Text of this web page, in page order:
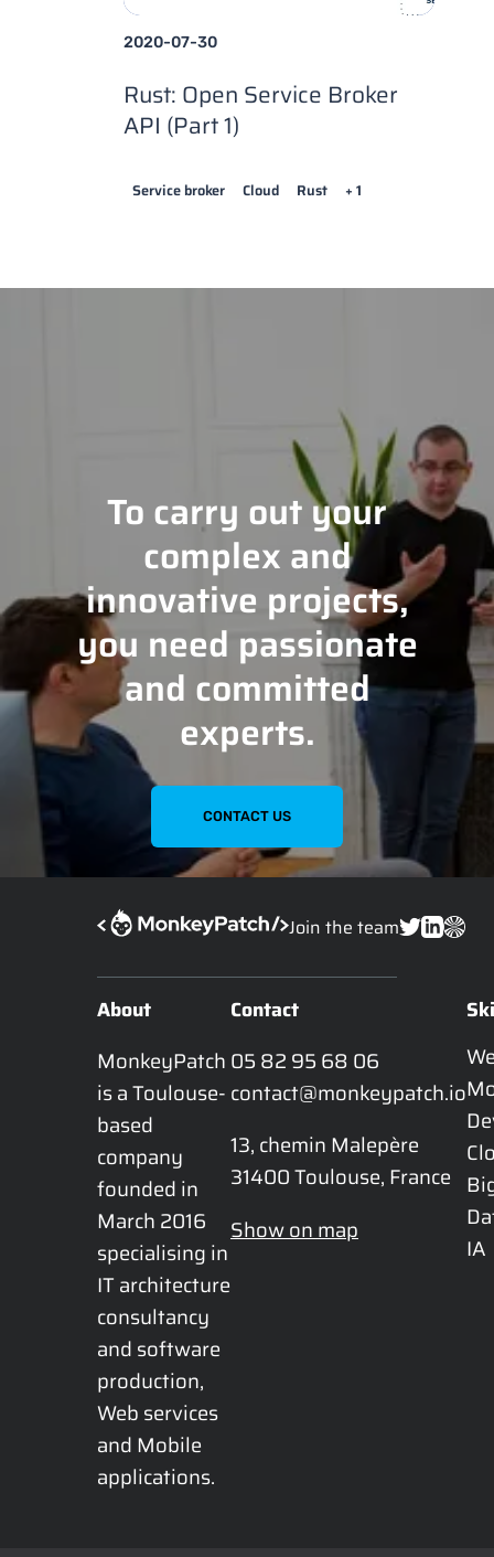
2020-07-30
Rust: Open Service Broker
API (Part 1)
Service broker Cloud Rust + 1
To carry out your
complex and
innovative projects,
you need passionate
and committed
experts.
CONTACT US
Join the team
About
MonkeyPatch
is a Toulouse-
based
company
founded in
March 2016
specialising in
IT architecture
consultancy
and software
production,
Web services
and Mobile
applications.
Contact
05 82 95 68 06
contact@monkeypatch.io
13, chemin Malepère
31400 Toulouse, France
Show on map
IA